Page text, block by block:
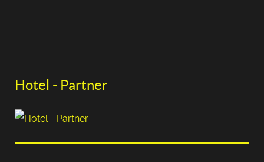
Hotel - Partner